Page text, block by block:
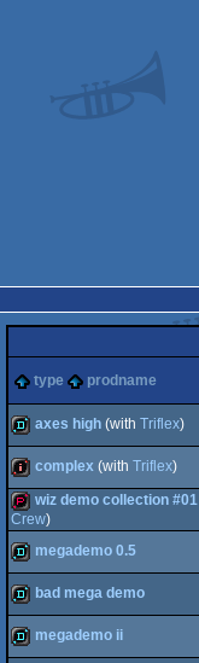
type prodname
demo
axes high (with Triflex)
intro
complex (with Triflex)
demopack
wiz demo collection #01
Crew)
demo
megademo 0.5
demo
bad mega demo
megademo ii